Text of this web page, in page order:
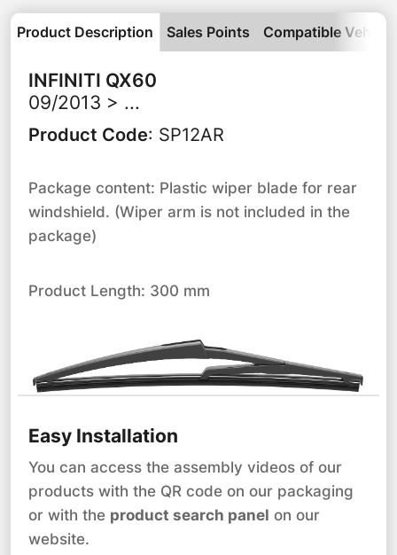
Product Description Sales Points Compatible
INFINITI QX60
09/2013 > ...
Product Code: SP12AR
Package content: Plastic wiper blade for rear
windshield. (Wiper arm is not included in the
package)
Product Length: 300 mm
Easy Installation
You can access the assembly videos of our
products with the QR code on our packaging
or with the product search panel on our
website.